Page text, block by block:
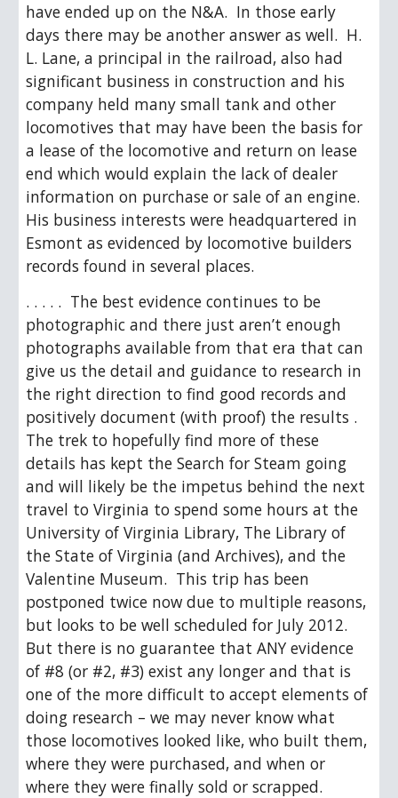
have ended up on the N&A.  In those early
days there may be another answer as well.  H.
L. Lane, a principal in the railroad, also had
significant business in construction and his
company held many small tank and other
locomotives that may have been the basis for
a lease of the locomotive and return on lease
end which would explain the lack of dealer
information on purchase or sale of an engine.
His business interests were headquartered in
Esmont as evidenced by locomotive builders
records found in several places.
. . . . .  The best evidence continues to be
photographic and there just aren’t enough
photographs available from that era that can
give us the detail and guidance to research in
the right direction to find good records and
positively document (with proof) the results .
The trek to hopefully find more of these
details has kept the Search for Steam going
and will likely be the impetus behind the next
travel to Virginia to spend some hours at the
University of Virginia Library, The Library of
the State of Virginia (and Archives), and the
Valentine Museum.  This trip has been
postponed twice now due to multiple reasons,
but looks to be well scheduled for July 2012.
But there is no guarantee that ANY evidence
of #8 (or #2, #3) exist any longer and that is
one of the more difficult to accept elements of
doing research – we may never know what
those locomotives looked like, who built them,
where they were purchased, and when or
where they were finally sold or scrapped.